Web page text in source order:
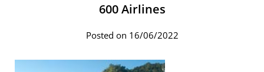
600 Airlines
Posted on 16/06/2022